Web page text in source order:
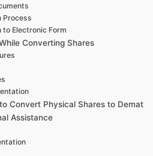
Process
to Electronic Form
Converting Shares
Convert Physical Shares to Demat
Assistance